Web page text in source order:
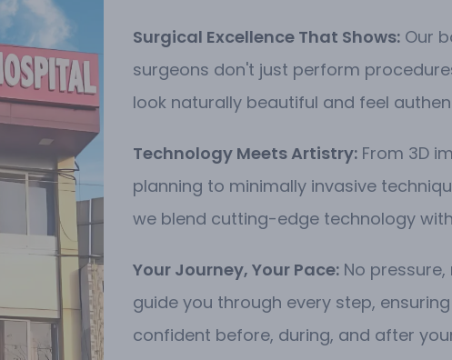
Surgical Excellence That Shows: Our
surgeons don't just perform
look naturally beautiful and feel
Technology Meets Artistry: From 3D
planning to minimally invasive
we blend cutting-edge technology
Your Journey, Your Pace: No
guide you through every step,
confident before, during, and after